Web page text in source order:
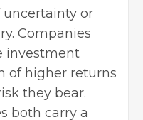
uncertainty or
Companies
investment
of higher returns
they bear.
both carry a